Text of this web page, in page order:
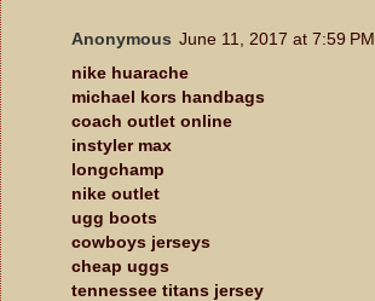
Anonymous June 11, 2017 at 7:59 PM
nike huarache
michael kors handbags
coach outlet online
instyler max
longchamp
nike outlet
ugg boots
cowboys jerseys
cheap uggs
tennessee titans jersey